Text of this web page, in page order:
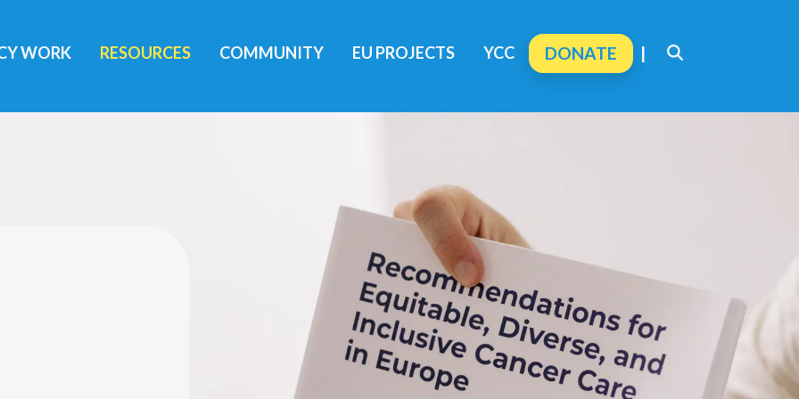
WORK RESOURCES COMMUNITY EU PROJECTS YCC DONATE |